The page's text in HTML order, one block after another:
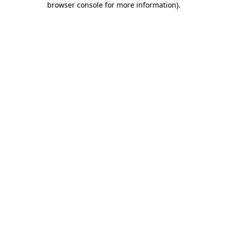
browser console for more information).